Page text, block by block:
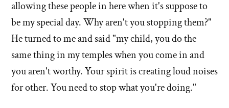
allowing these people in here when it's suppose to
be my special day. Why aren't you stopping them?"
He turned to me and said "my child, you do the
same thing in my temples when you come in and
you aren't worthy. Your spirit is creating loud noises
for other. You need to stop what you're doing."